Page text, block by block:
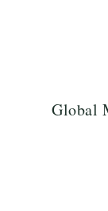
Global